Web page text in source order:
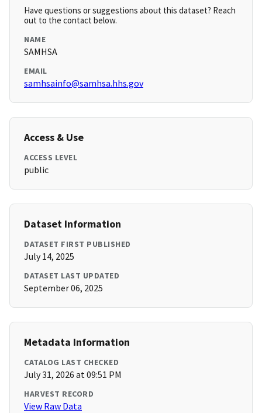
Have questions or suggestions about this dataset? Reach
out to the contact below.
NAME
SAMHSA
EMAIL
samhsainfo@samhsa.hhs.gov
Access & Use
ACCESS LEVEL
public
Dataset Information
DATASET FIRST PUBLISHED
July 14, 2025
DATASET LAST UPDATED
September 06, 2025
Metadata Information
CATALOG LAST CHECKED
July 31, 2026 at 09:51 PM
HARVEST RECORD
View Raw Data